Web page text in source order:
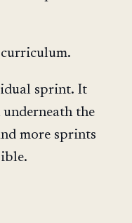
sprint. It
the
more sprints